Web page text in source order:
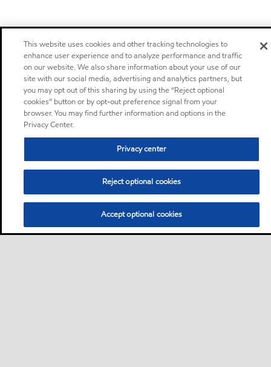
This website uses cookies and other tracking technologies to
enhance user experience and to analyze performance and traffic
on our website. We also share information about your use of our
site with our social media, advertising and analytics partners, but
you may opt out of this sharing by using the “Reject optional
cookies” button or by opt-out preference signal from your
browser. You may find further information and options in the
Privacy Center.
Privacy center
Reject optional cookies
Accept optional cookies